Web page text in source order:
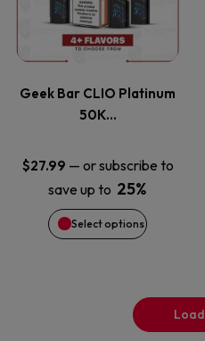
product
page
Geek Bar CLIO Platinum
50K…
$27.99 — or subscribe to
save up to 25%
Select options
multiple
The
options
may
be